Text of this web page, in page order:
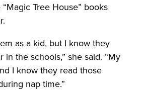
Tree House” books
as a kid, but I know they
in the schools,” she said. “My
I know they read those
nap time.”